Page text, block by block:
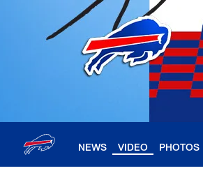
NEWS VIDEO PHOTOS